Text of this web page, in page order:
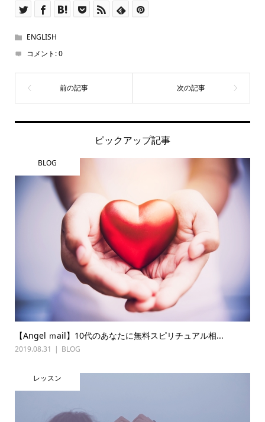
ENGLISH
コメント:0
ピックアップ記事
BLOG
【Angel ｍail】10代のあなたに無料スピリチュアル相...
2019.08.31 BLOG
レッスン